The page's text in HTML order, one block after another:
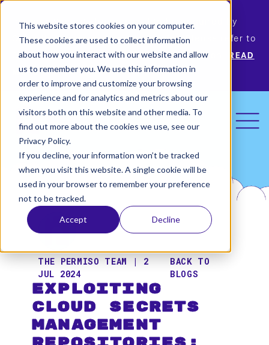
This website stores cookies on your computer.
These cookies are used to collect information
about how you interact with our website and allow
us to remember you. We use this information in
order to improve and customize your browsing
experience and for analytics and metrics about our
visitors both on this website and other media. To
find out more about the cookies we use, see our
Privacy Policy.
If you decline, your information won’t be tracked
when you visit this website. A single cookie will be
used in your browser to remember your preference
not to be tracked.
Accept Decline
Permiso Security has agreed to be acquired by
Okta, the leading identity provider! Please refer to
Okta’s announcement for more information.
READ
MORE
THE PERMISO TEAM | 2
JUL 2024
BACK TO
BLOGS
Exploiting
Cloud Secrets
Management